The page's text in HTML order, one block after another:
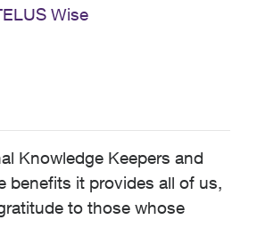
Wise
Knowledge Keepers and
benefits it provides all of us,
to those whose